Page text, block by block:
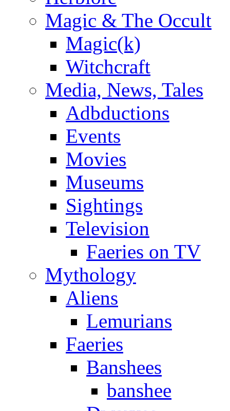
Magic & The Occult
Magic(k)
Witchcraft
Media, News, Tales
Adbductions
Events
Movies
Museums
Sightings
Television
Faeries on TV
Mythology
Aliens
Lemurians
Faeries
Banshees
banshee